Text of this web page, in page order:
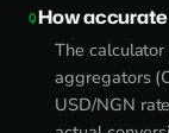
How accurate
The
aggregators
USD/NGN